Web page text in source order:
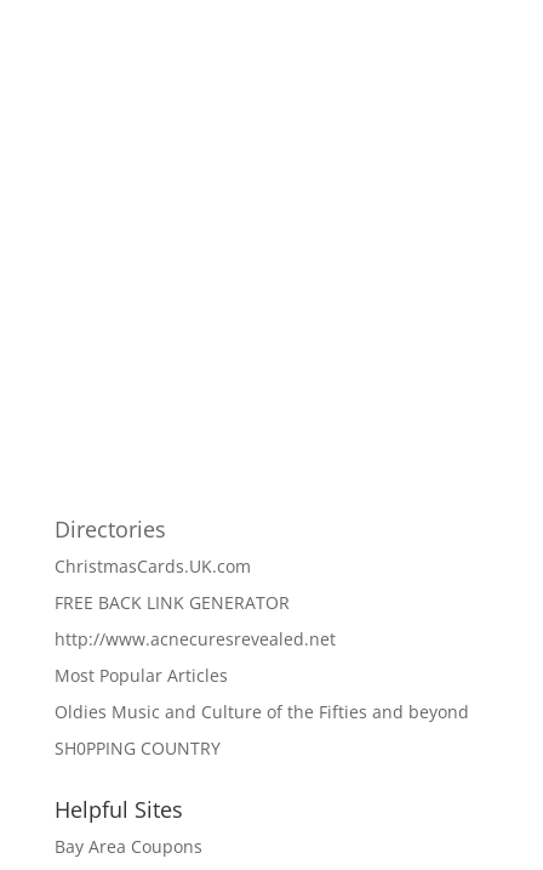
Directories
ChristmasCards.UK.com
FREE BACK LINK GENERATOR
http://www.acnecuresrevealed.net
Most Popular Articles
Oldies Music and Culture of the Fifties and beyond
SH0PPING COUNTRY
Helpful Sites
Bay Area Coupons